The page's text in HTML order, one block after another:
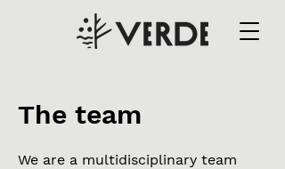
The team
We are a multidisciplinary team